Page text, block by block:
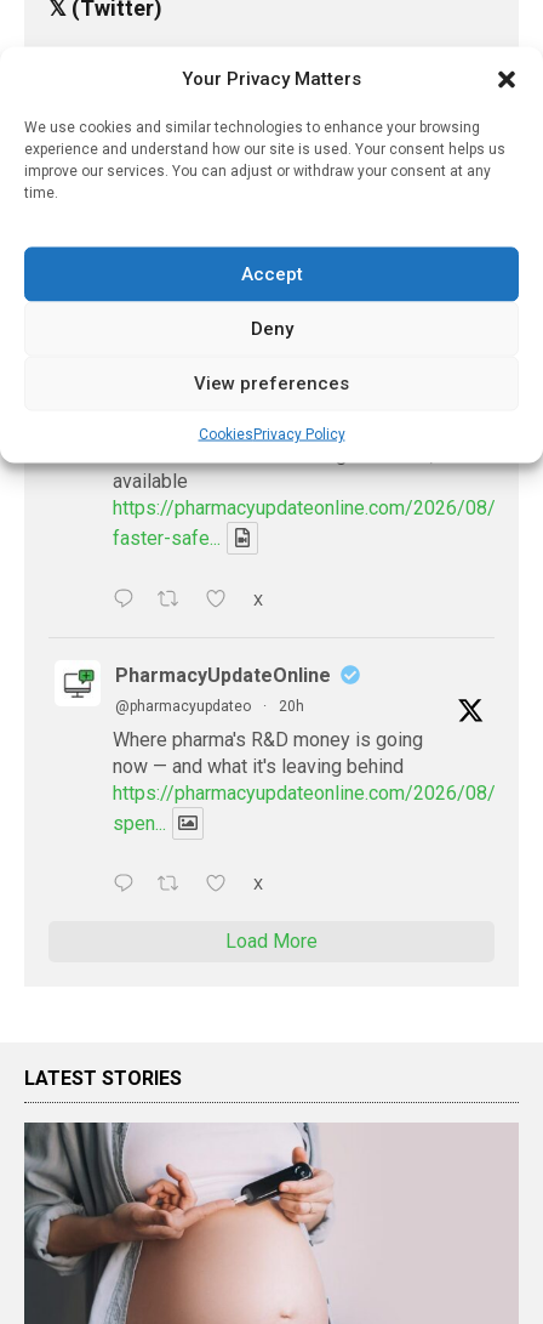
Your Privacy Matters
We use cookies and similar technologies to enhance your browsing
experience and understand how our site is used. Your consent helps us
improve our services. You can adjust or withdraw your consent at any
time.
Accept
Deny
View preferences
CookiesPrivacy Policy
𝕏 (Twitter)
PharmacyUpdateOnline
Many countries overusing powerful
antibiotics
@pharmacyupdateo · 19h
Problems with AI discharge summaries
available
https://pharmacyupdateonline.com/2026/08/
faster-safe...
X
PharmacyUpdateOnline
@pharmacyupdateo · 20h
Where pharma's R&D money is going
now — and what it's leaving behind
https://pharmacyupdateonline.com/2026/08/
spen...
X
Load More
LATEST STORIES